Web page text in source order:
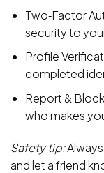
Two‑Factor
security to
Profile
completed
Report &
who makes
Safety tip:
and let a friend